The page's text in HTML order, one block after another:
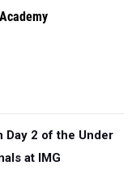
2 of the Under
at IMG